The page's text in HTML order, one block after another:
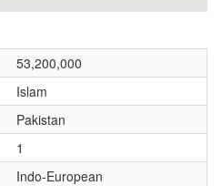
53,200,000
Islam
Pakistan
1
Indo-European